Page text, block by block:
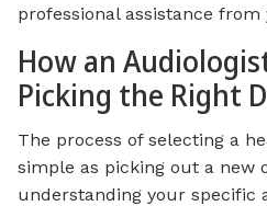
professional assistance
How an
Picking the Right
The process of selecting a
simple as picking out a new
understanding your specific